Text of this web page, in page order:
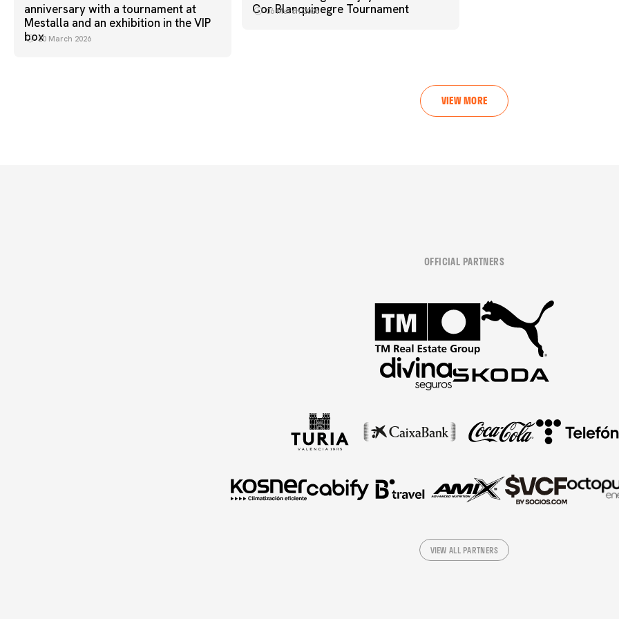
anniversary with a tournament at
Mestalla and an exhibition in the VIP
box20 March 2026
Cor Blanquinegre Tournament
06 March 2026
VIEW MORE
OFFICIAL PARTNERS
VIEW ALL PARTNERS